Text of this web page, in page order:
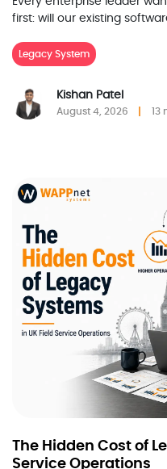
first: will our existing
Legacy System
Kishan Patel
August 4, 2026 13
The Hidden Cost of
Service Operations